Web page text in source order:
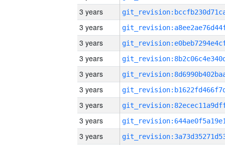
3 years
3 years
3 years
3 years
3 years
3 years
3 years
3 years
3 years